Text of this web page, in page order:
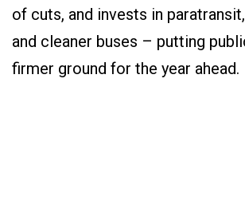
of cuts, and invests in
and cleaner buses – putting
firmer ground for the year ahead.